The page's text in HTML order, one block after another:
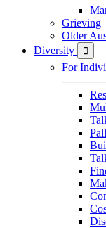
Grieving
Older
Diversity

For